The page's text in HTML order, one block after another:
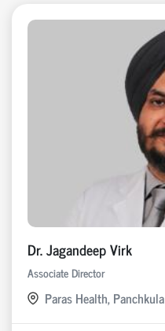
Dr. Jagandeep Virk
Associate Director
Paras Health, Panchkula